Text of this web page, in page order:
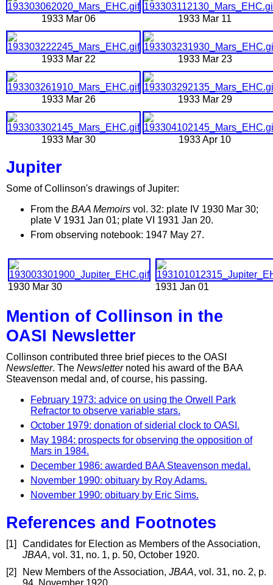
1933 Mar 06 1933 Mar 11
1933 Mar 22 1933 Mar 23
1933 Mar 26 1933 Mar 29
1933 Mar 30 1933 Apr 10
Jupiter
Some of Collinson's drawings of Jupiter:
From the BAA Memoirs vol. 32: plate IV 1930 Mar 30;
plate V 1931 Jan 01; plate VI 1931 Jan 20.
From observing notebook: 1947 May 27.
1930 Mar 30 1931 Jan 01
Mention of Collinson in the
OASI Newsletter
Collinson contributed three brief pieces to the OASI
Newsletter. The Newsletternoted his award of the BAA
Steavenson medal and, of course, his passing.
February 1973: advice on using the Orwell Park
Refractor to observe variable stars.
October 1979: donation of siderial clock to OASI.
May 1984: prospects for observing the opposition of
Mars in 1984.
December 1986: awarded BAA Steavenson medal.
November 1990: obituary by Roy Adams.
November 1990: obituary by Eric Sims.
References and Footnotes
[1]
Candidates for Election as Members of the Association,
JBAA, vol. 31, no. 1, p. 50, October 1920.
[2]
New Members of the Association, JBAA, vol. 31, no. 2, p.
94, November 1920.